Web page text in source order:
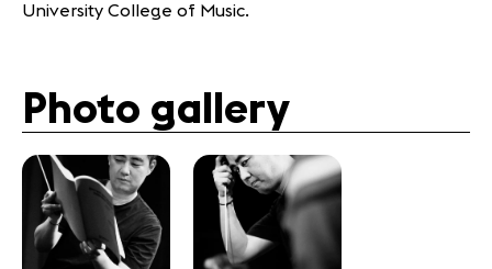
University College of Music.
Photo gallery